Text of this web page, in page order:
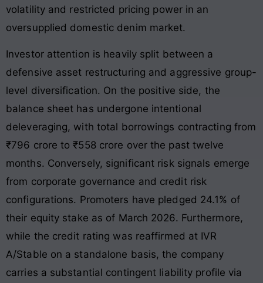
volatility and restricted pricing power in an
oversupplied domestic denim market.
Investor attention is heavily split between a
defensive asset restructuring and aggressive group-
level diversification. On the positive side, the
balance sheet has undergone intentional
deleveraging, with total borrowings contracting from
₹796 crore to ₹558 crore over the past twelve
months. Conversely, significant risk signals emerge
from corporate governance and credit risk
configurations. Promoters have pledged 24.1% of
their equity stake as of March 2026. Furthermore,
while the credit rating was reaffirmed at IVR
A/Stable on a standalone basis, the company
carries a substantial contingent liability profile via